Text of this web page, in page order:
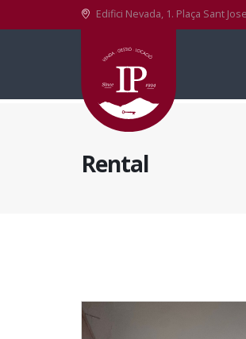
Edifici Nevada, 1. Plaça Sant
Rental